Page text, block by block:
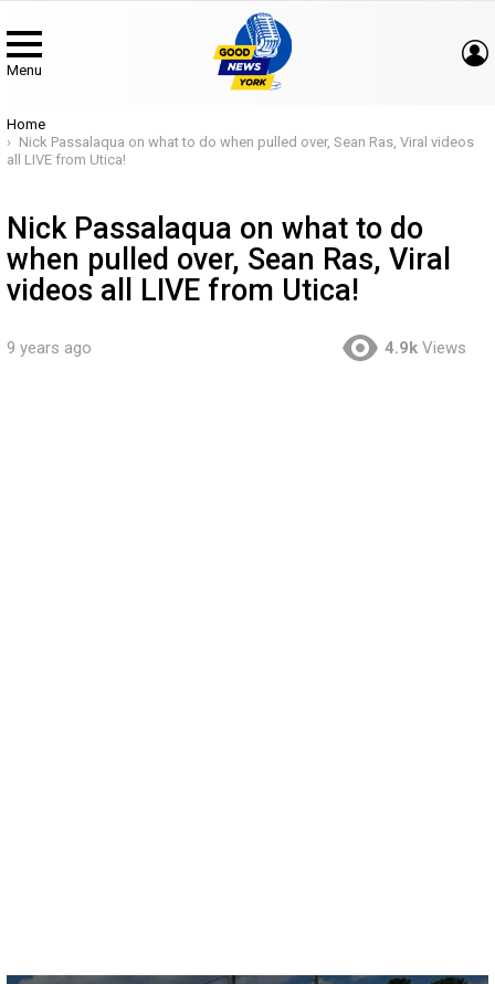
Menu
You are here:
Home
Nick Passalaqua on what to do when pulled over, Sean Ras, Viral videos
all LIVE from Utica!
Nick Passalaqua on what to do
when pulled over, Sean Ras, Viral
videos all LIVE from Utica!
9 years ago 4.9k Views